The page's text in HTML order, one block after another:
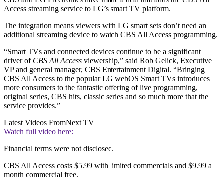
Access streaming service to LG’s smart TV platform.
The integration means viewers with LG smart sets don’t need an
additional streaming device to watch CBS All Access programming.
“Smart TVs and connected devices continue to be a significant
driver of CBS All Access viewership,” said Rob Gelick, Executive
VP and general manager, CBS Entertainment Digital. “Bringing
CBS All Access to the popular LG webOS Smart TVs introduces
more consumers to the fantastic offering of live programming,
original series, CBS hits, classic series and so much more that the
service provides.”
Latest Videos FromNext TV
Watch full video here:
Financial terms were not disclosed.
CBS All Access costs $5.99 with limited commercials and $9.99 a
month commercial free.